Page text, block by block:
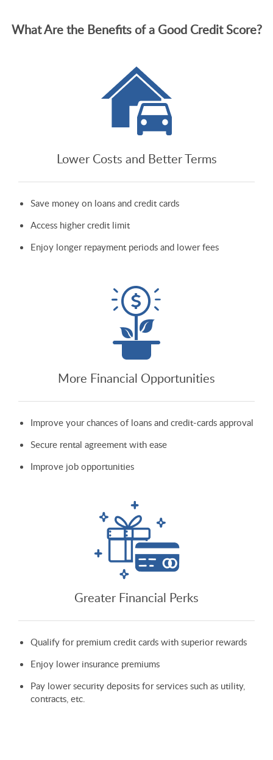
What Are the Benefits of a Good Credit Score?
Lower Costs and Better Terms
Save money on loans and credit cards
Access higher credit limit
Enjoy longer repayment periods and lower fees
More Financial Opportunities
Improve your chances of loans and credit-cards approval
Secure rental agreement with ease
Improve job opportunities
Greater Financial Perks
Qualify for premium credit cards with superior rewards
Enjoy lower insurance premiums
Pay lower security deposits for services such as utility,
contracts, etc.